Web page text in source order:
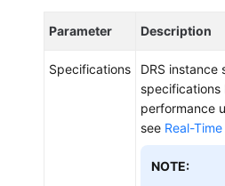
Parameter Description
Specifications
DRS
performance
see Real-
NOTE: